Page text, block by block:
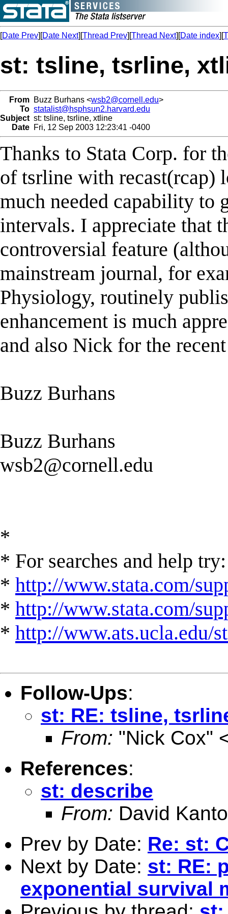
[Date Prev][Date Next][Thread Prev][Thread Next][Date index][
st: tsline, tsrline,
From Buzz Burhans <wsb2@cornell.edu>
To statalist@hsphsun2.harvard.edu
Subject st: tsline, tsrline, xtline
Date Fri, 12 Sep 2003 12:23:41 -0400
Thanks to Stata Corp. for
of tsrline with
much needed capability to
intervals. I appreciate that
controversial feature
mainstream journal, for
Physiology, routinely
enhancement is much
and also Nick for the
Buzz Burhans
Buzz Burhans
wsb2@cornell.edu
*
* For searches and help try:
* http://www.stata.com/
* http://www.stata.com/
* http://www.ats.ucla.edu/
Follow-Ups:
st: RE: tsline,
From: "Nick Cox"
References:
st: describe
From: David
Prev by Date: Re: st:
Next by Date: st: RE:
exponential survival